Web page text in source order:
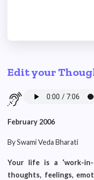
Edit your
February 2006
By Swami Veda Bharati
Your life is a ‘work-in-
thoughts, feelings,